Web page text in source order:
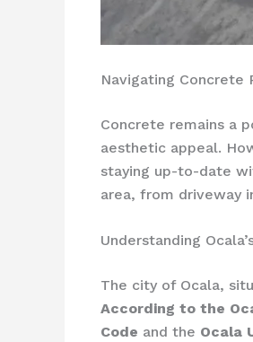
Navigating Concrete
Concrete remains a
aesthetic appeal.
staying up-to-date
area, from driveway
Understanding
The city of Ocala,
According to the
Code and the Ocala